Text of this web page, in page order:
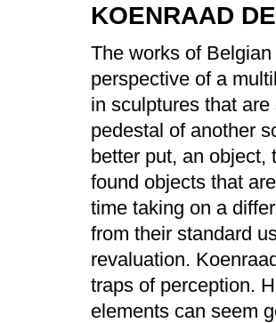
KOENRAAD
The works of
perspective of a
in sculptures that
pedestal of another
better put, an object,
found objects that
time taking on a
from their standard
revaluation.
traps of perception.
elements can seem